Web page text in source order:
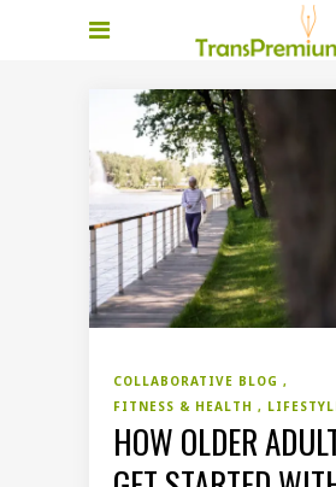
COLLABORATIVE BLOG
FITNESS & HEALTH
HOW OLDER